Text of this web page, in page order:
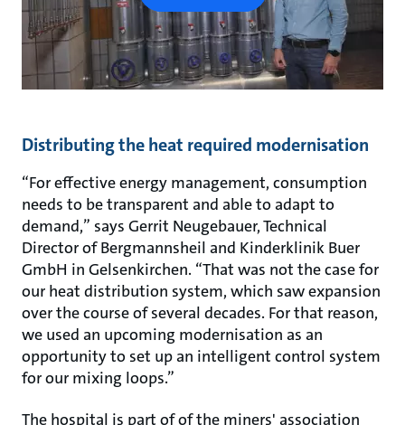
Distributing the heat required modernisation
“For effective energy management, consumption
needs to be transparent and able to adapt to
demand,” says Gerrit Neugebauer, Technical
Director of Bergmannsheil and Kinderklinik Buer
GmbH in Gelsenkirchen. “That was not the case for
our heat distribution system, which saw expansion
over the course of several decades. For that reason,
we used an upcoming modernisation as an
opportunity to set up an intelligent control system
for our mixing loops.”
The hospital is part of of the miners' association